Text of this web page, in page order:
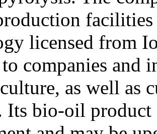
licensed from
to companies
as well as
Its bio-oil product